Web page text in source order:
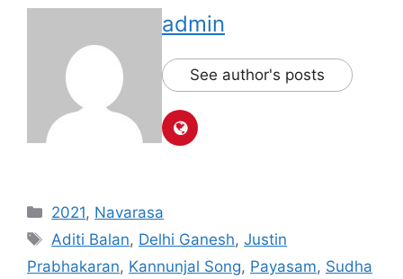
admin
See author's posts
Categories
2021, Navarasa
Tags
Aditi Balan, Delhi Ganesh,Justin
Prabhakaran, Kannunjal Song, Payasam, Sudha